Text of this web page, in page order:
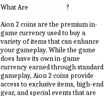
What Are Aion 2 Coins?
Aion 2 coins are the premium in-
game currency used to buy a
variety of items that can enhance
your gameplay. While the game
does have its own in-game
currency earned through standard
gameplay, Aion 2 coins provide
access to exclusive items, high-end
gear, and special events that are